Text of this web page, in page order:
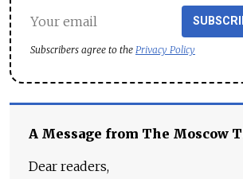
Subscribers agree to the Privacy Policy
A Message from The Moscow
Dear readers,